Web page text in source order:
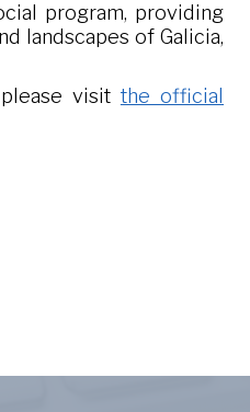
program, providing
landscapes of Galicia,
visit the official